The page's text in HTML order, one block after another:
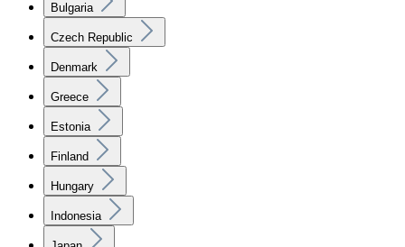
Bulgaria
Czech Republic
Denmark
Greece
Estonia
Finland
Hungary
Indonesia